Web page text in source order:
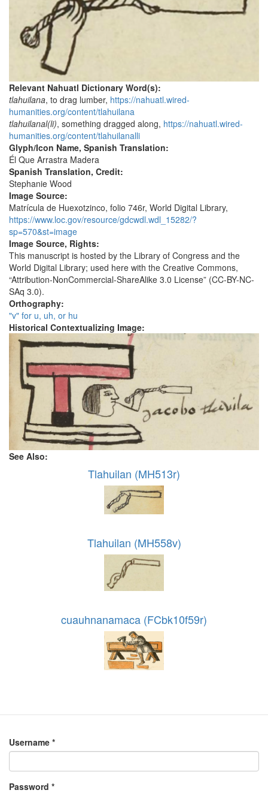
Relevant Nahuatl Dictionary Word(s):
tlahuilana, to drag lumber, https://nahuatl.wired-
humanities.org/content/tlahuilana
tlahuilanal(li), something dragged along, https://nahuatl.wired-
humanities.org/content/tlahuilanalli
Glyph/Icon Name, Spanish Translation:
Él Que Arrastra Madera
Spanish Translation, Credit:
Stephanie Wood
Image Source:
Matrícula de Huexotzinco, folio 746r, World Digital Library,
https://www.loc.gov/resource/gdcwdl.wdl_15282/?
sp=570&st=image
Image Source, Rights:
This manuscript is hosted by the Library of Congress and the
World Digital Library; used here with the Creative Commons,
“Attribution-NonCommercial-ShareAlike 3.0 License” (CC-BY-NC-
SAq 3.0).
Orthography:
"v" for u, uh, or hu
Historical Contextualizing Image:
See Also:
Tlahuilan (MH513r)
Tlahuilan (MH558v)
cuauhnanamaca (FCbk10f59r)
Username *
Password *